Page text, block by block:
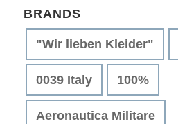
BRANDS
"Wir lieben Kleider"
0039 Italy 100%
Aeronautica Militare